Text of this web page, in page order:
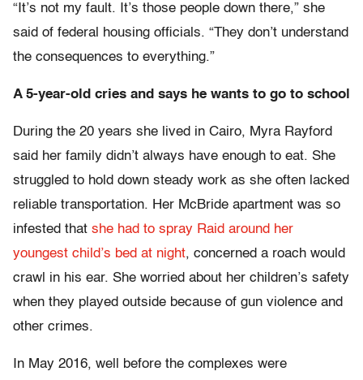
“It’s not my fault. It’s those people down there,” she
said of federal housing officials. “They don’t understand
the consequences to everything.”
A 5-year-old cries and says he wants to go to school
During the 20 years she lived in Cairo, Myra Rayford
said her family didn’t always have enough to eat. She
struggled to hold down steady work as she often lacked
reliable transportation. Her McBride apartment was so
infested that she had to spray Raid around her
youngest child’s bed at night, concerned a roach would
crawl in his ear. She worried about her children’s safety
when they played outside because of gun violence and
other crimes.
In May 2016, well before the complexes were